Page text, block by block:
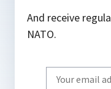
And receive
NATO.
Write